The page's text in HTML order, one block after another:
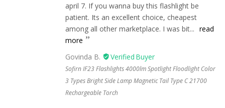
april 7. If you wanna buy this flashlight be
patient. Its an excellent choice, cheapest
among all other marketplace. I was bit... read
more
Govinda B.
Sofirn IF23 Flashlights 4000lm Spotlight Floodlight Color
3 Types Bright Side Lamp Magnetic Tail Type C 21700
Rechargeable Torch